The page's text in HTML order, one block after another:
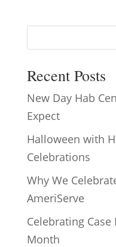
Recent Posts
New Day Hab
Expect
Halloween with
Celebrations
Why We
AmeriServe
Celebrating
Month